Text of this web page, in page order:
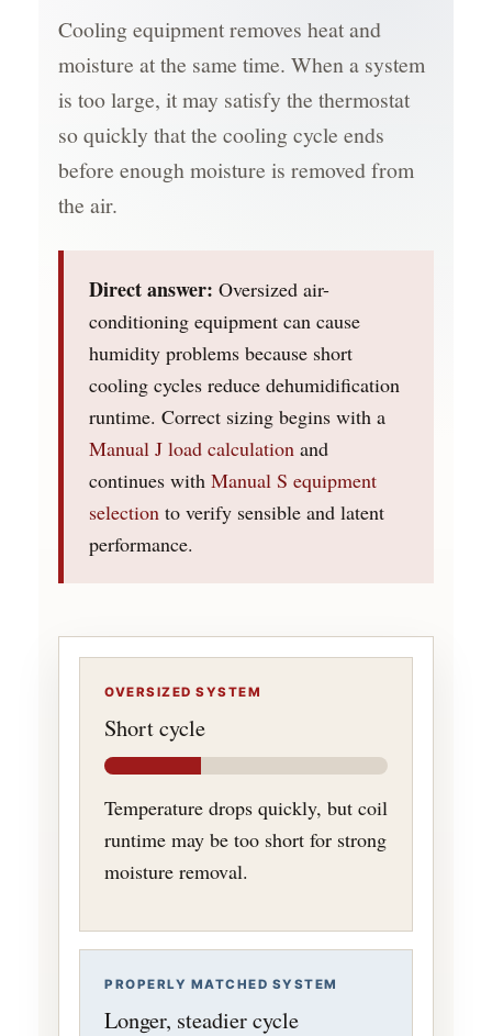
Cooling equipment removes heat and
moisture at the same time. When a system
is too large, it may satisfy the thermostat
so quickly that the cooling cycle ends
before enough moisture is removed from
the air.
Direct answer: Oversized air-
conditioning equipment can cause
humidity problems because short
cooling cycles reduce dehumidification
runtime. Correct sizing begins with a
Manual J load calculation and
continues with Manual S equipment
selection to verify sensible and latent
performance.
OVERSIZED SYSTEM
Short cycle
Temperature drops quickly, but coil
runtime may be too short for strong
moisture removal.
PROPERLY MATCHED SYSTEM
Longer, steadier cycle